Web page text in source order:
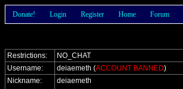
Donate! Login Register Home Forum
Restrictions:
NO_CHAT
Username:
deiaemeth (ACCOUNT BANNED)
Nickname:
deiaemeth